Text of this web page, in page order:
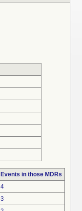
Events in those MDRs
4
3